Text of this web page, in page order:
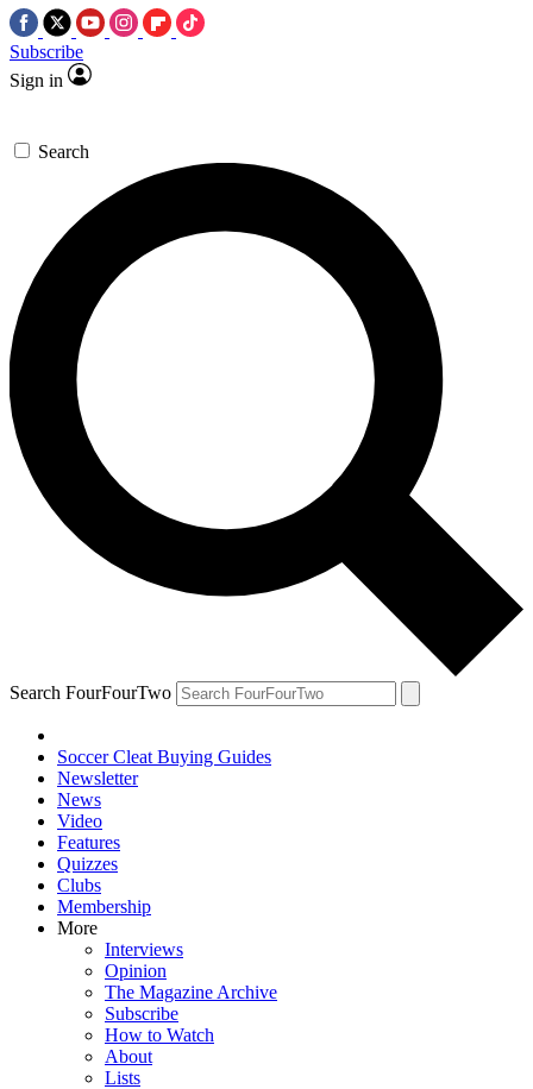
Subscribe
Sign in
Search
Search FourFourTwo
Soccer Cleat Buying Guides
Newsletter
News
Video
Features
Quizzes
Clubs
Membership
More
Interviews
Opinion
The Magazine Archive
Subscribe
How to Watch
About
Lists